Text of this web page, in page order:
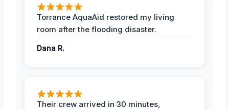
Torrance AquaAid restored my living
room after the flooding disaster.
Dana R.
Their crew arrived in 30 minutes,